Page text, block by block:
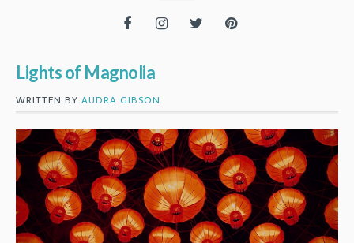
Lights of Magnolia
WRITTEN BY AUDRA GIBSON